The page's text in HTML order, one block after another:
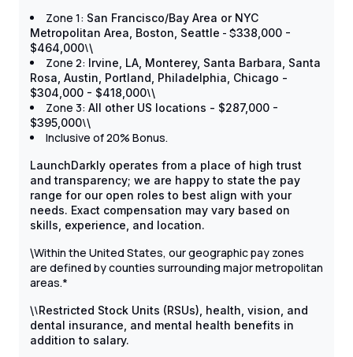
Zone 1: San Francisco/Bay Area or NYC
Metropolitan Area, Boston, Seattle - $338,000 -
$464,000\\
Zone 2: Irvine, LA, Monterey, Santa Barbara, Santa
Rosa, Austin, Portland, Philadelphia, Chicago -
$304,000 - $418,000\\
Zone 3: All other US locations - $287,000 -
$395,000\\
Inclusive of 20% Bonus.
LaunchDarkly operates from a place of high trust
and transparency; we are happy to state the pay
range for our open roles to best align with your
needs. Exact compensation may vary based on
skills, experience, and location.
\Within the United States, our geographic pay zones
are defined by counties surrounding major metropolitan
areas.*
\\Restricted Stock Units (RSUs), health, vision, and
dental insurance, and mental health benefits in
addition to salary.